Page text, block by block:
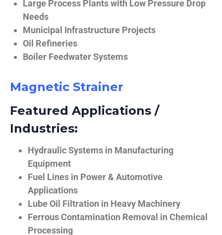
Large Process Plants with Low Pressure Drop
Needs
Municipal Infrastructure Projects
Oil Refineries
Boiler Feedwater Systems
Magnetic Strainer
Featured Applications /
Industries:
Hydraulic Systems in Manufacturing
Equipment
Fuel Lines in Power & Automotive
Applications
Lube Oil Filtration in Heavy Machinery
Ferrous Contamination Removal in Chemical
Processing